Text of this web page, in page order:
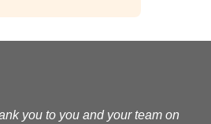
you to you and your team on